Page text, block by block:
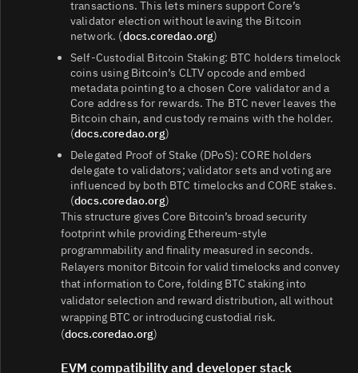
transactions. This lets miners support Core’s
validator election without leaving the Bitcoin
network. (docs.coredao.org)
Self-Custodial Bitcoin Staking: BTC holders timelock
coins using Bitcoin’s CLTV opcode and embed
metadata pointing to a chosen Core validator and a
Core address for rewards. The BTC never leaves the
Bitcoin chain, and custody remains with the holder.
(docs.coredao.org)
Delegated Proof of Stake (DPoS): CORE holders
delegate to validators; validator sets and voting are
influenced by both BTC timelocks and CORE stakes.
(docs.coredao.org)
This structure gives Core Bitcoin’s broad security
footprint while providing Ethereum-style
programmability and finality measured in seconds.
Relayers monitor Bitcoin for valid timelocks and convey
that information to Core, folding BTC staking into
validator selection and reward distribution, all without
wrapping BTC or introducing custodial risk.
(docs.coredao.org)
EVM compatibility and developer stack